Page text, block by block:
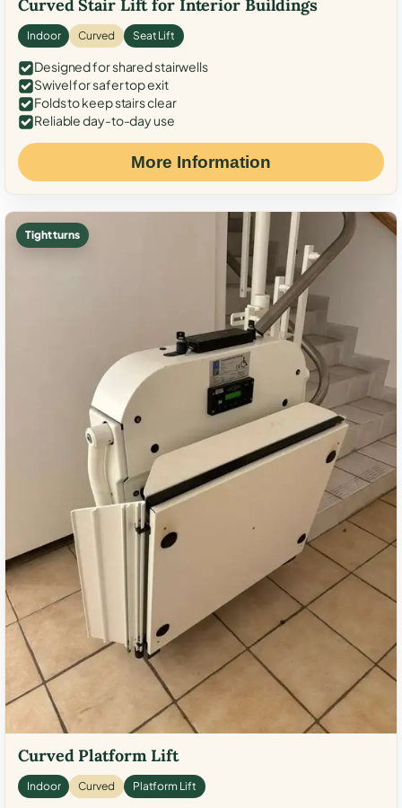
Curved Stair Lift for Interior Buildings
Indoor Curved Seat Lift
Designed for shared stairwells
Swivel for safer top exit
Folds to keep stairs clear
Reliable day-to-day use
More Information
Tight turns
Curved Platform Lift
Indoor Curved Platform Lift